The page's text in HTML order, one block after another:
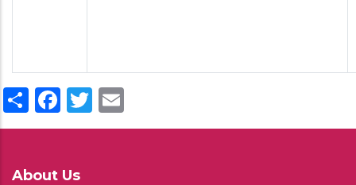
ShareFacebook
Twitter
About Us